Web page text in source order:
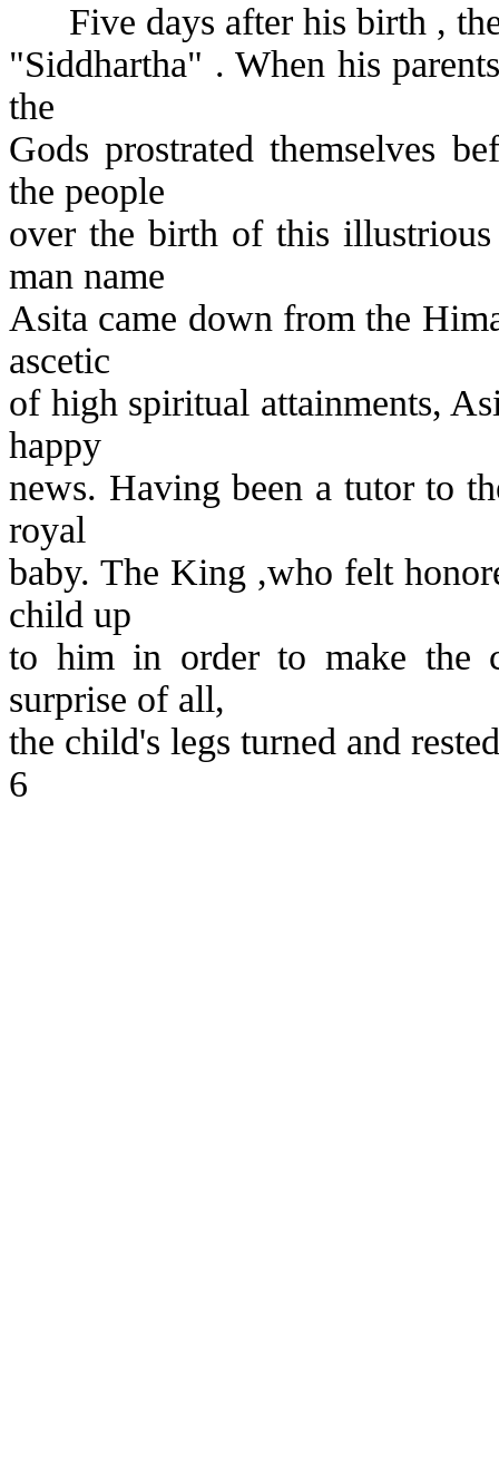
Five days after his birth ,
"Siddhartha" . When his
the
Gods prostrated themselves
the people
over the birth of this
man name
Asita came down from the
ascetic
of high spiritual attainments,
happy
news. Having been a tutor to
royal
baby. The King ,who felt
child up
to him in order to make the
surprise of all,
the child's legs turned and
6